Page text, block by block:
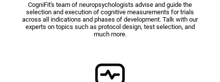
CogniFit's team of neuropsychologists advise and guide the
selection and execution of cognitive measurements for trials
across all indications and phases of development. Talk with our
experts on topics such as protocol design, test selection, and
much more.